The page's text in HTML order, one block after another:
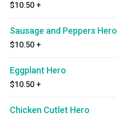
$10.50 +
Sausage and Peppers Hero
$10.50 +
Eggplant Hero
$10.50 +
Chicken Cutlet Hero